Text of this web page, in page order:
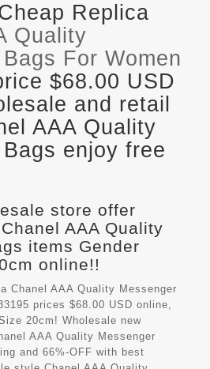
Replica
Quality
For Women
$68.00 USD
and retail
AAA Quality
enjoy free
store offer
AAA Quality
items Gender
online!!
Chanel AAA Quality Messenger
prices $68.00 USD online,
20cm! Wholesale new
AAA Quality Messenger
and 66%-OFF with best